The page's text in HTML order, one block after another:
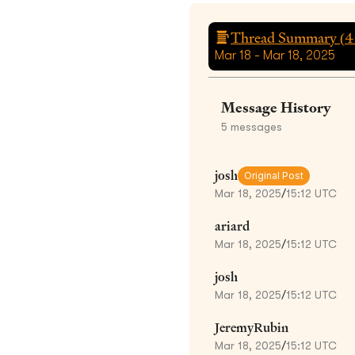
Thread Summary (4
Mar 18 - Mar 18, 2025
Message History
5 messages
josh Original Post
Mar 18, 2025/15:12 UTC
ariard
Mar 18, 2025/15:12 UTC
josh
Mar 18, 2025/15:12 UTC
JeremyRubin
Mar 18, 2025/15:12 UTC